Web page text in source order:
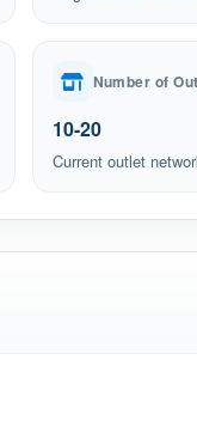
Number of
10-20
Current outlet